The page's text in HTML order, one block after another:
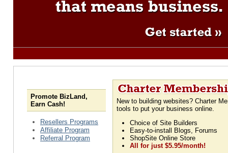
Promote BizLand,
Earn Cash!
Resellers Programs
Affiliate Program
Referral Program
New to building websites? Charter
tools to put your business online.
Choice of Site Builders
Easy-to-install Blogs, Forums
ShopSite Online Store
All for just $5.95/month!